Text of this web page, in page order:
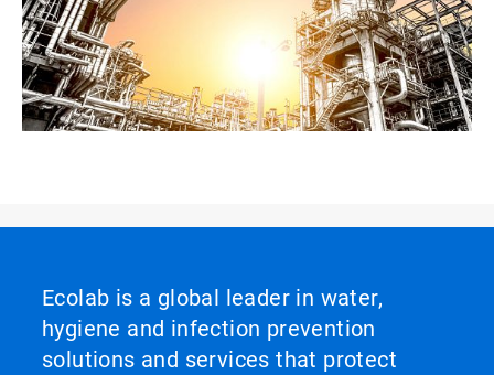
Ecolab is a global leader in water,
hygiene and infection prevention
solutions and services that protect